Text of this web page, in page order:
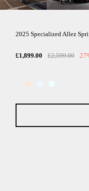
2025 Specialized Allez
£1,899.00 £2,599.00